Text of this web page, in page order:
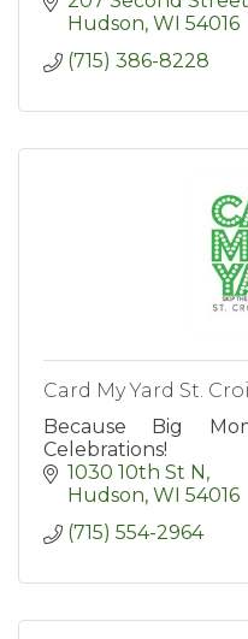
Hudson WI 54016
(715) 386-8228
Card My Yard St.
Because Big
Celebrations!
1030 10th St N
Hudson WI 54016
(715) 554-2964